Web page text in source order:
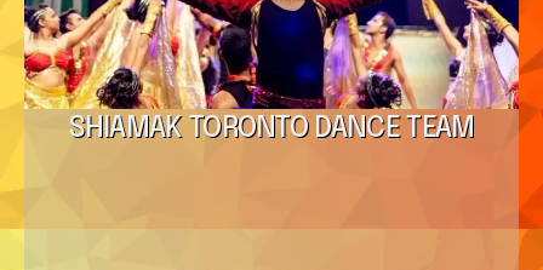
SHIAMAK TORONTO DANCE TEAM